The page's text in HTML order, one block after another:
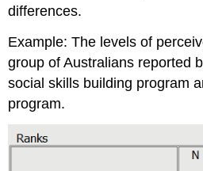
differences.
Example: The levels of
group of Australians reported
social skills building program
program.